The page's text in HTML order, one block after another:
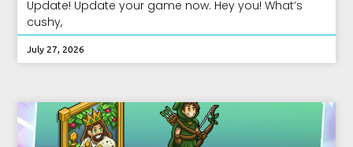
Update! Update your game now. Hey you! What’s
cushy,
July 27, 2026